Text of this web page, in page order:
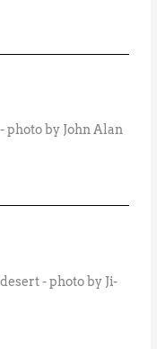
photo by John Alan
- photo by Ji-